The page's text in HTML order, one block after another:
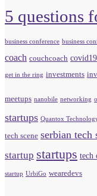
5 questions
business conference business
coach couchcoach covid19
get in the ring investments
meetups nanobile networking
startups Quantox
tech scene serbian tech
startup startups tech
startup UrbiGo wearedevs